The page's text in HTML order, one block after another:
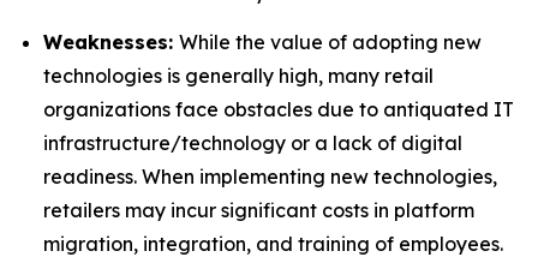
Weaknesses: While the value of adopting new
technologies is generally high, many retail
organizations face obstacles due to antiquated IT
infrastructure/technology or a lack of digital
readiness. When implementing new technologies,
retailers may incur significant costs in platform
migration, integration, and training of employees.